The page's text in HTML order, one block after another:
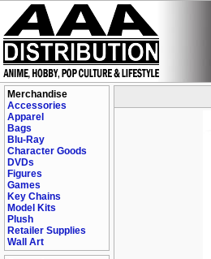
Merchandise
Accessories
Apparel
Bags
Blu-Ray
Character Goods
DVDs
Figures
Games
Key Chains
Model Kits
Plush
Retailer Supplies
Wall Art